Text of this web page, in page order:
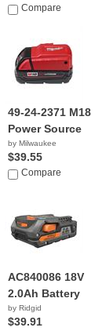
$114.99
Compare
49-24-2371 M18
Power Source
by Milwaukee
$39.55
Compare
AC840086 18V
2.0Ah Battery
by Ridgid
$39.91